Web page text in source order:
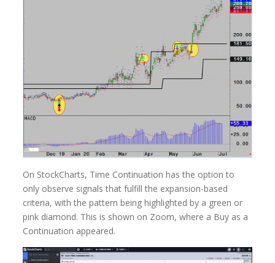
On StockCharts, Time Continuation has the option to
only observe signals that fulfill the expansion-based
criteria, with the pattern being highlighted by a green or
pink diamond. This is shown on Zoom, where a Buy as a
Continuation appeared.